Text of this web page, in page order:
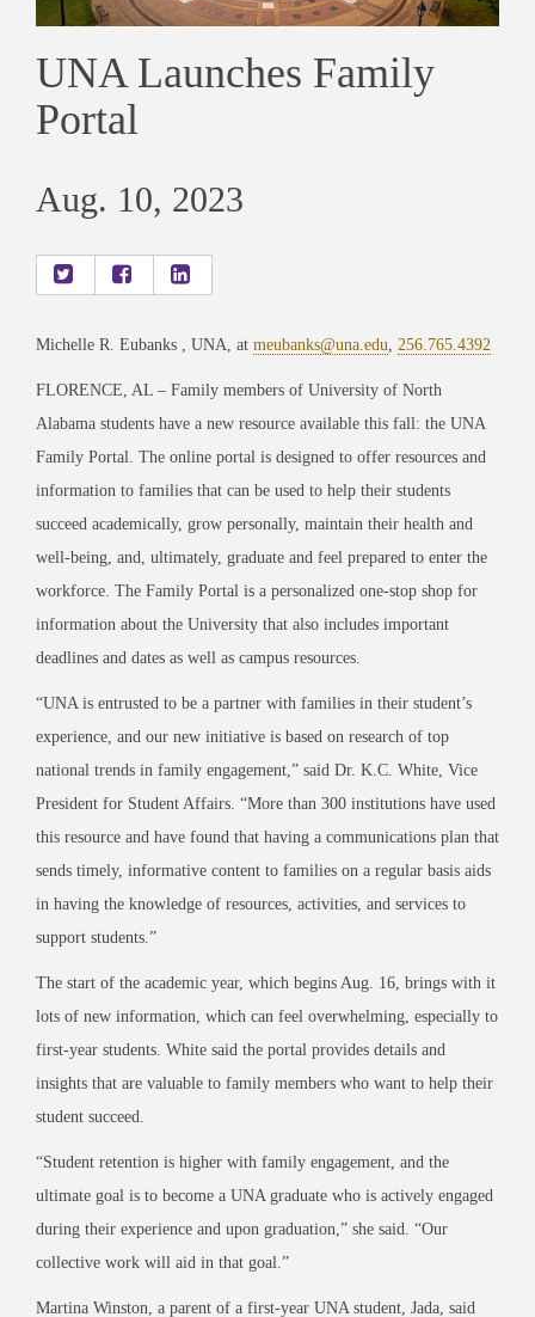
UNA Launches Family
Portal
Aug. 10, 2023
Michelle R. Eubanks , UNA, at meubanks@una.edu 256.765.4392
FLORENCE, AL – Family members of University of North
Alabama students have a new resource available this fall: the UNA
Family Portal. The online portal is designed to offer resources and
information to families that can be used to help their students
succeed academically, grow personally, maintain their health and
well-being, and, ultimately, graduate and feel prepared to enter the
workforce. The Family Portal is a personalized one-stop shop for
information about the University that also includes important
deadlines and dates as well as campus resources.
“UNA is entrusted to be a partner with families in their student’s
experience, and our new initiative is based on research of top
national trends in family engagement,” said Dr. K.C. White, Vice
President for Student Affairs. “More than 300 institutions have used
this resource and have found that having a communications plan that
sends timely, informative content to families on a regular basis aids
in having the knowledge of resources, activities, and services to
support students.”
The start of the academic year, which begins Aug. 16, brings with it
lots of new information, which can feel overwhelming, especially to
first-year students. White said the portal provides details and
insights that are valuable to family members who want to help their
student succeed.
“Student retention is higher with family engagement, and the
ultimate goal is to become a UNA graduate who is actively engaged
during their experience and upon graduation,” she said. “Our
collective work will aid in that goal.”
Martina Winston, a parent of a first-year UNA student, Jada, said